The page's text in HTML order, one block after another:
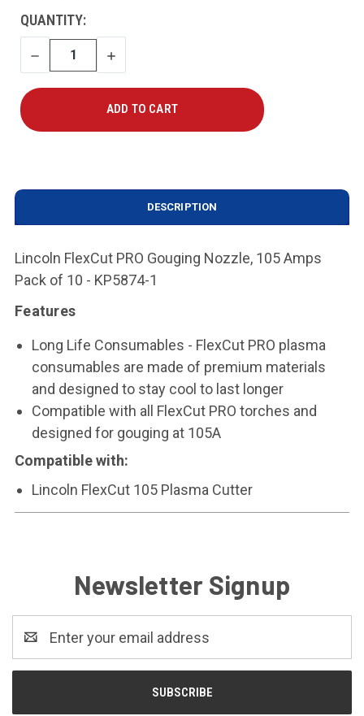
CURRENT
STOCK:
QUANTITY:
DECREASE
QUANTITY
INCREASE
QUANTITY
DESCRIPTION
Lincoln FlexCut PRO Gouging Nozzle, 105 Amps
Pack of 10 - KP5874-1
Features
Long Life Consumables - FlexCut PRO plasma
consumables are made of premium materials
and designed to stay cool to last longer
Compatible with all FlexCut PRO torches and
designed for gouging at 105A
Compatible with:
Lincoln FlexCut 105 Plasma Cutter
Newsletter Signup
Address